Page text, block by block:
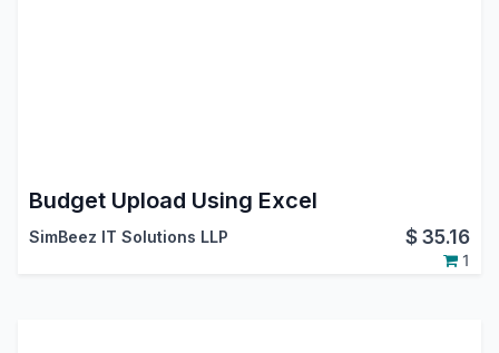
Budget Upload Using Excel
SimBeez IT Solutions LLP $35.16
1